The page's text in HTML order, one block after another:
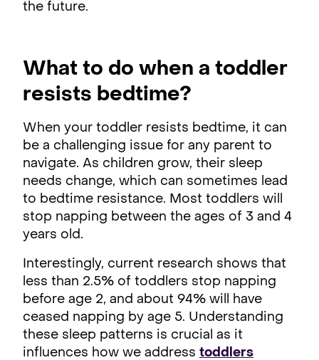
the future.
What to do when a toddler
resists bedtime?
When your toddler resists bedtime, it can
be a challenging issue for any parent to
navigate. As children grow, their sleep
needs change, which can sometimes lead
to bedtime resistance. Most toddlers will
stop napping between the ages of 3 and 4
years old.
Interestingly, current research shows that
less than 2.5% of toddlers stop napping
before age 2, and about 94% will have
ceased napping by age 5. Understanding
these sleep patterns is crucial as it
influences how we address toddlers